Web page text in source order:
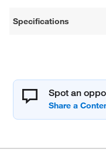
Specifications
Spot an